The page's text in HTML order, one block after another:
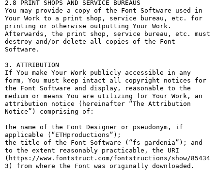
2.8 PRINT SHOPS AND SERVICE BUREAUS
You may provide a copy of the Font Software used in
Your Work to a print shop, service bureau, etc. for
printing or otherwise outputting Your Work.
Afterwards, the print shop, service bureau, etc. must
destroy and/or delete all copies of the Font
Software.
3. ATTRIBUTION
If You make Your Work publicly accessible in any
form, You must keep intact all copyright notices for
the Font Software and display, reasonable to the
medium or means You are utilizing for Your Work, an
attribution notice (hereinafter “The Attribution
Notice”) comprising of:
the name of the Font Designer or pseudonym, if
applicable (“ETHproductions”);
the title of the Font Software (“fs gardenia”); and
to the extent reasonably practicable, the URI
(https://www.fontstruct.com/fontstructions/show/85434
3) from where the Font was originally downloaded.